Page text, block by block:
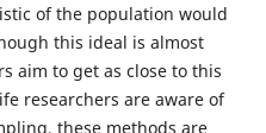
of the population would
this ideal is almost
aim to get as close to this
researchers are aware of
these methods are